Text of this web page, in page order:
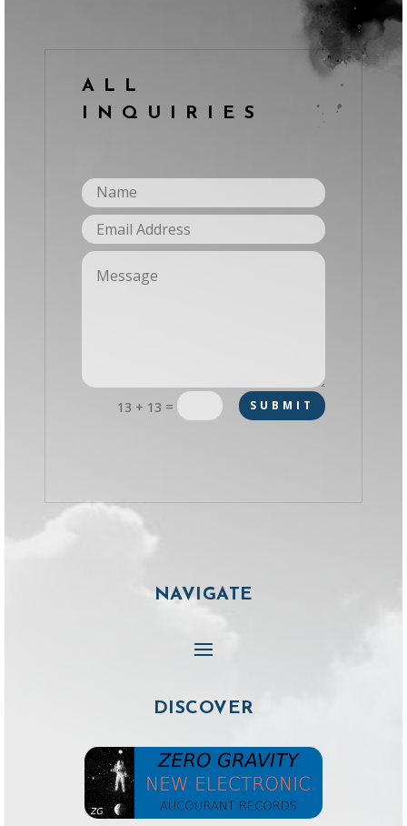
ALL
INQUIRIES
13 + 13 = SUBMIT
NAVIGATE
DISCOVER